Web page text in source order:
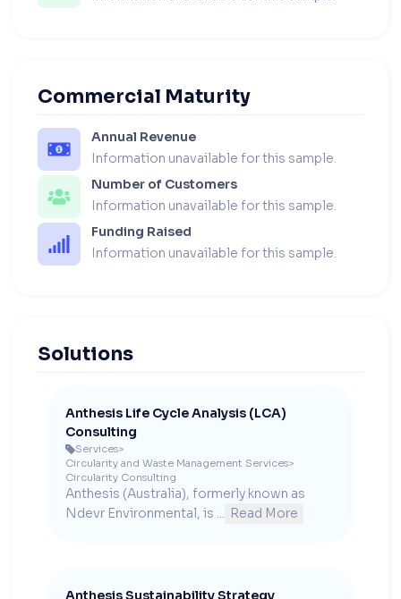
Commercial Maturity
Annual Revenue
Information unavailable for this sample.
Number of Customers
Information unavailable for this sample.
Funding Raised
Information unavailable for this sample.
Solutions
Anthesis Life Cycle Analysis (LCA)
Consulting
Services>
Circularity and Waste Management Services>
Circularity Consulting
Anthesis (Australia), formerly known as
Ndevr Environmental, is ... Read More
Anthesis Sustainability Strategy